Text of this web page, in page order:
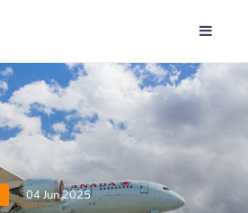
04 Jun 2025